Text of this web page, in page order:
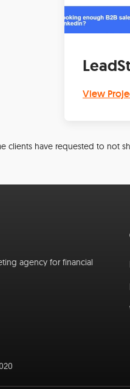
View
clients have requested to not
agency for financial